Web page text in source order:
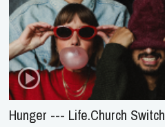
Hunger --- Life.Church Switch